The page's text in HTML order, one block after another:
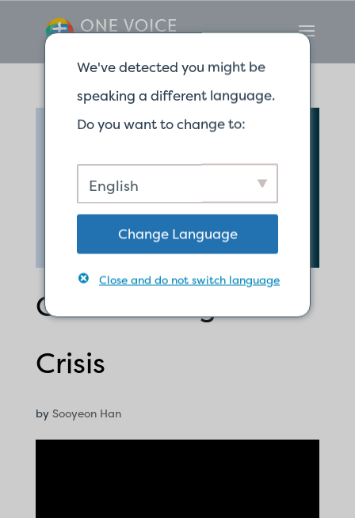
Calm Courage in a
Crisis
by Sooyeon Han
We've detected you might be
speaking a different language.
Do you want to change to:
English
Change Language
Close and do not switch language